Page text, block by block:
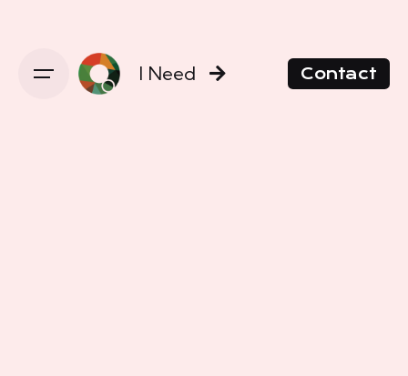
I Need Contact